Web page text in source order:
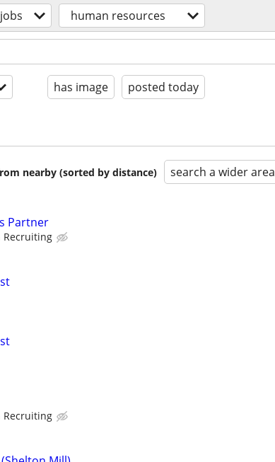
jobs human resources
has image posted today
nearby (sorted by distance) search a wider area
Partner
Recruiting
Recruiting